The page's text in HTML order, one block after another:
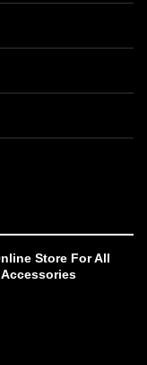
Store For All